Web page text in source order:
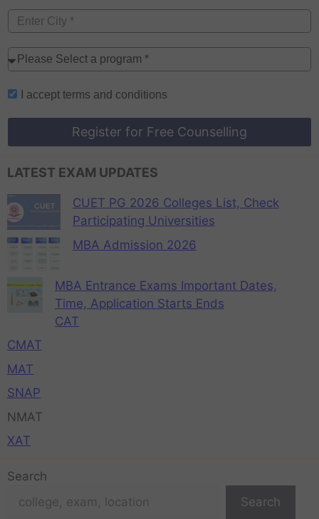
I accept terms and conditions
Register for Free Counselling
LATEST EXAM UPDATES
CUET PG 2026 Colleges List, Check
Participating Universities
MBA Admission 2026
MBA Entrance Exams Important Dates,
Time, Application Starts Ends
CAT
CMAT
MAT
SNAP
NMAT
XAT
Search
Search